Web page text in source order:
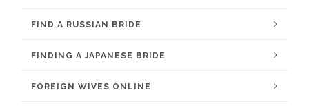
FIND A RUSSIAN BRIDE
FINDING A JAPANESE BRIDE
FOREIGN WIVES ONLINE